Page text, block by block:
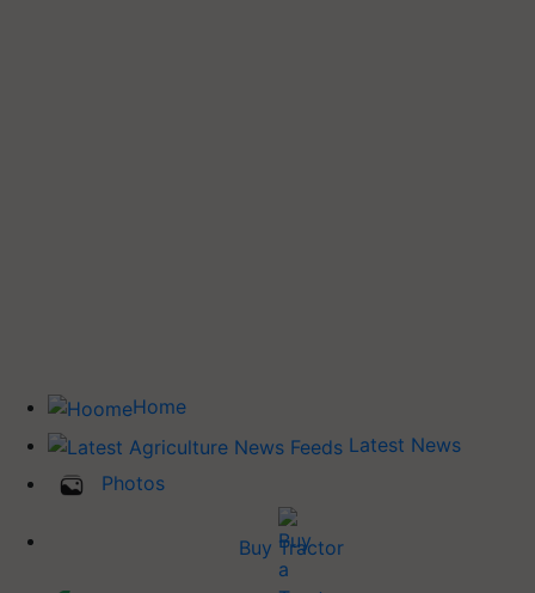
Home
Latest News
Photos
Buy Tractor